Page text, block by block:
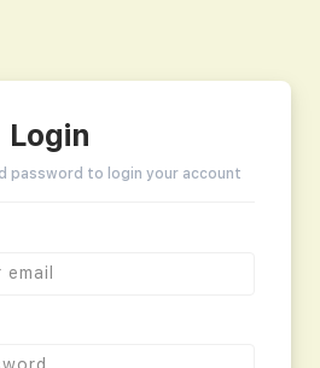
Login
password to login your account